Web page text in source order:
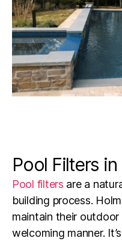
Pool Filters
Pool filters are a
building process.
maintain their
welcoming manner.